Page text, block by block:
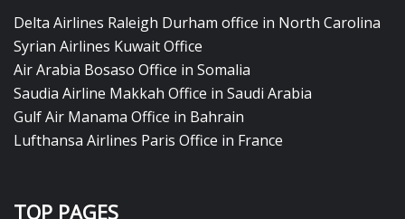
Delta Airlines Raleigh Durham office in North Carolina
Syrian Airlines Kuwait Office
Air Arabia Bosaso Office in Somalia
Saudia Airline Makkah Office in Saudi Arabia
Gulf Air Manama Office in Bahrain
Lufthansa Airlines Paris Office in France
TOP PAGES